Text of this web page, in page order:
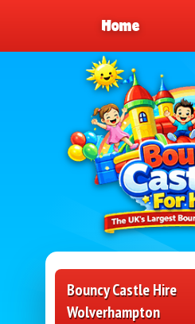
Home
Bouncy Castle Hire
Wolverhampton